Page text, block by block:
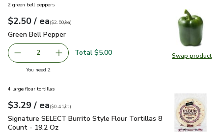
Swap product
Swap
2 green bell peppers
Your price$2.50
$2.50 / eaeach
$2.50pereach
($2.50/ea)
Green Bell Pepper
Green Bell Pepper
decrease Green Bell Pepper
2 Add one, Green Bell Pepper
Total $5.00
You need 2you have 2 selected
4 large flour tortillas
Your price$3.29
$3.29 / eaeach
$0.41percount
($0.41/ct)
Signature SELECT Burrito Style Flour Tortillas 8 Count -
Signature SELECT Burrito Style Flour Tortillas 8
Count - 19.2 Oz